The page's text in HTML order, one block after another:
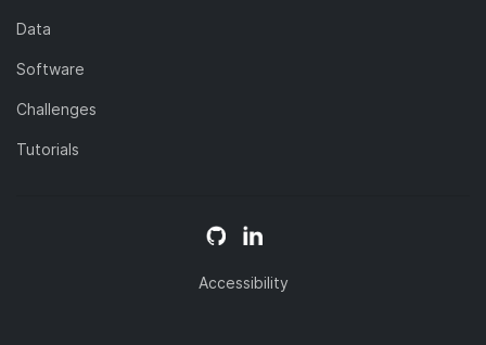
Data
Software
Challenges
Tutorials
Accessibility